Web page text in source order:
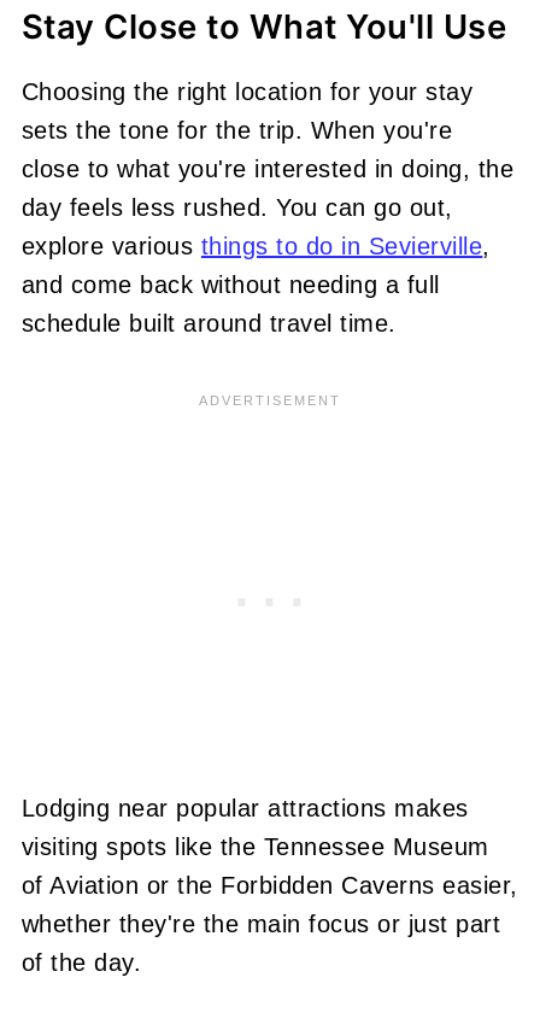
Stay Close to What You'll Use
Choosing the right location for your stay
sets the tone for the trip. When you're
close to what you're interested in doing, the
day feels less rushed. You can go out,
explore various things to do in Sevierville,
and come back without needing a full
schedule built around travel time.
Lodging near popular attractions makes
visiting spots like the Tennessee Museum
of Aviation or the Forbidden Caverns easier,
whether they're the main focus or just part
of the day.